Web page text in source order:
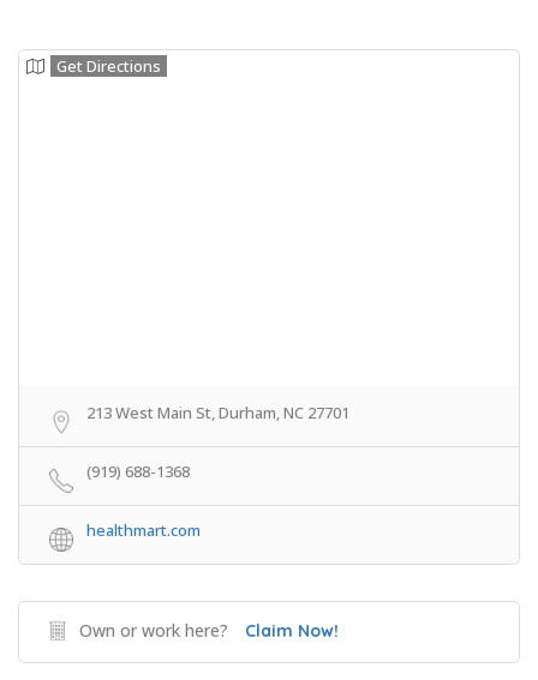
Get Directions
213 West Main St, Durham, NC 27701
(919) 688-1368
healthmart.com
Own or work here? Claim Now!